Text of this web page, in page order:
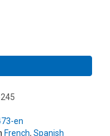
en
French, Spanish